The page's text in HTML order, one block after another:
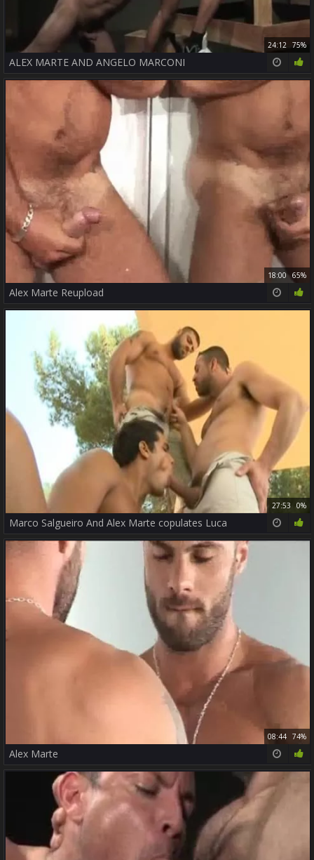
24:12 75%
ALEX MARTE AND ANGELO MARCONI
18:00 65%
Alex Marte Reupload
27:53 0%
Marco Salgueiro And Alex Marte copulates Luca
08:44 74%
Alex Marte